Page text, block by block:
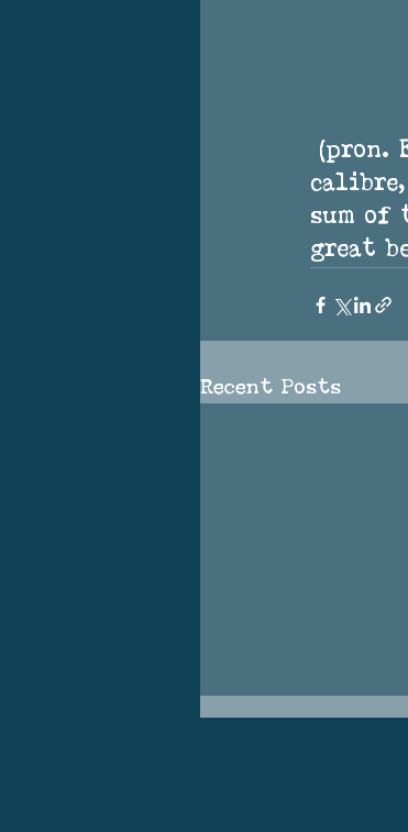
sum of
great
Recent Posts